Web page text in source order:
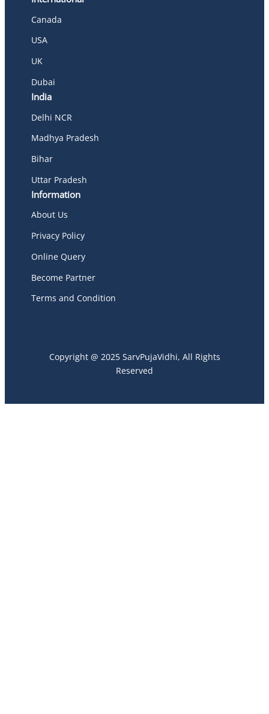
Canada
USA
UK
Dubai
India
Delhi NCR
Madhya Pradesh
Bihar
Uttar Pradesh
Information
About Us
Privacy Policy
Online Query
Become Partner
Terms and Condition
Copyright @ 2025 SarvPujaVidhi, All Rights
Reserved